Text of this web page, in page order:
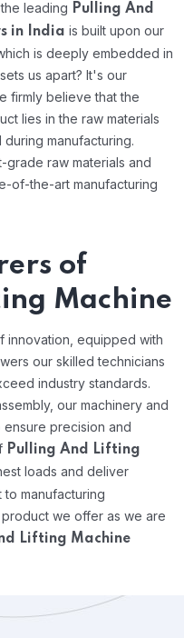
leading Pulling And
in India is built upon our
is deeply embedded in
us apart? It's our
firmly believe that the
lies in the raw materials
manufacturing.
raw materials and
of-the-art manufacturing
of
Machine
innovation, equipped with
our skilled technicians
industry standards.
our machinery and
precision and
Pulling And Lifting
loads and deliver
to manufacturing
we offer as we are
Lifting Machine